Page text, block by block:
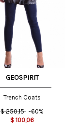
GEOSPIRIT
Trench Coats
$ 250,15 -60%
$ 100,06